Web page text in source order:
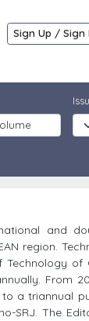
Sign Up / Sign
and
region.
of
From
a triannual
SRJ. The